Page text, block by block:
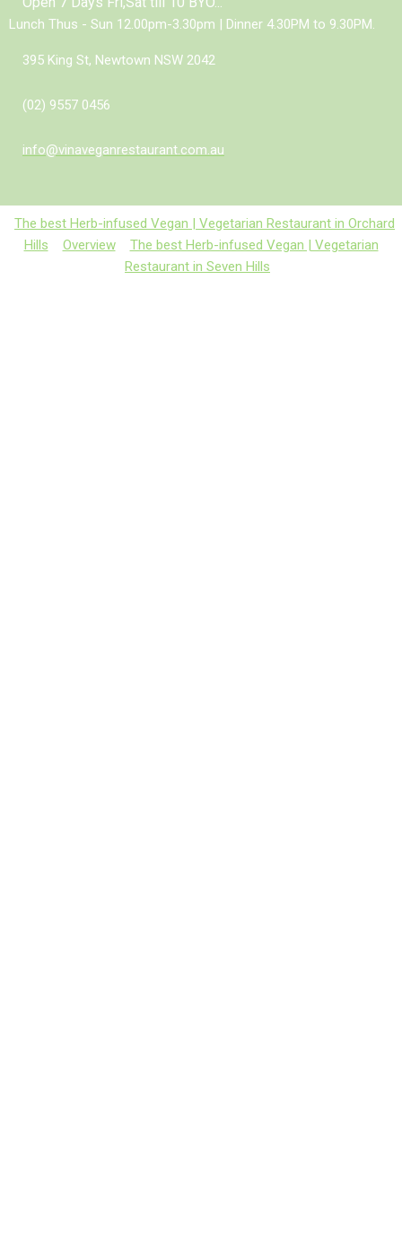
Lunch Thus - Sun 12.00pm-3.30pm | Dinner 4.30PM to 9.30PM.
395 King St, Newtown NSW 2042
(02) 9557 0456
info@vinaveganrestaurant.com.au
The best Herb-infused Vegan | Vegetarian Restaurant in Orchard
Hills
Overview
The best Herb-infused Vegan | Vegetarian
Restaurant in Seven Hills